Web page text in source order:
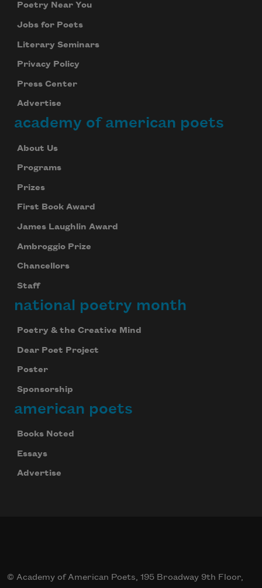
Poetry Near You
Jobs for Poets
Literary Seminars
Privacy Policy
Press Center
Advertise
academy of american poets
About Us
Programs
Prizes
First Book Award
James Laughlin Award
Ambroggio Prize
Chancellors
Staff
national poetry month
Poetry & the Creative Mind
Dear Poet Project
Poster
Sponsorship
american poets
Books Noted
Essays
Advertise
© Academy of American Poets, 195 Broadway 9th Floor,